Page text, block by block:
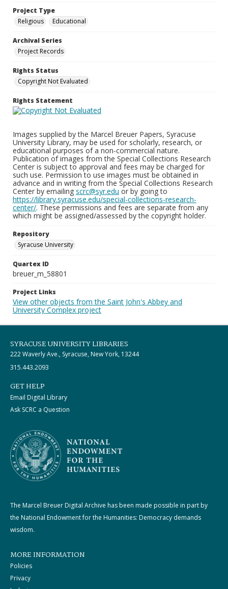
Project Type
Religious
Educational
Archival Series
Project Records
Rights Status
Copyright Not Evaluated
Rights Statement
Images supplied by the Marcel Breuer Papers, Syracuse
University Library, may be used for scholarly, research, or
educational purposes of a non-commercial nature.
Publication of images from the Special Collections Research
Center is subject to approval and fees may be charged for
such use. Permission to use images must be obtained in
advance and in writing from the Special Collections Research
Center by emailing scrc@syr.edu or by going to
https://library.syracuse.edu/special-collections-research-
center/. These permissions and fees are separate from any
which might be assigned/assessed by the copyright holder.
Repository
Syracuse University
Quartex ID
breuer_m_58801
Project Links
View other objects from the Saint John's Abbey and
University Complex project
SYRACUSE UNIVERSITY LIBRARIES
222 Waverly Ave., Syracuse, New York, 13244
315.443.2093
GET HELP
Email Digital Library
Ask SCRC a Question
The Marcel Breuer Digital Archive has been made possible in part by
the National Endowment for the Humanities: Democracy demands
wisdom.
MORE INFORMATION
Policies
Privacy